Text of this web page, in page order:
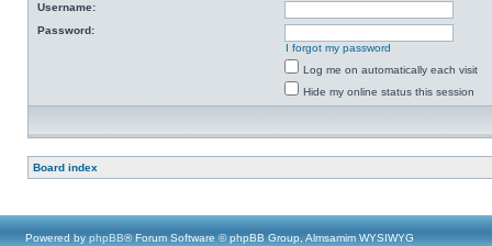
Username:
Password:
I forgot my password
Log me on automatically each visit
Hide my online status this session
Board index
Powered by phpBB® Forum Software © phpBB Group, Almsamim WYSIWYG